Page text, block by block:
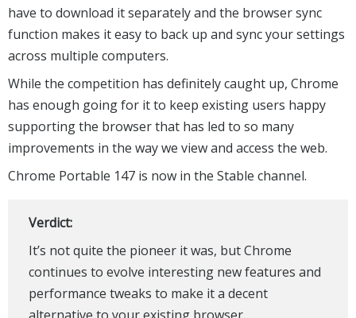
have to download it separately and the browser sync
function makes it easy to back up and sync your settings
across multiple computers.
While the competition has definitely caught up, Chrome
has enough going for it to keep existing users happy
supporting the browser that has led to so many
improvements in the way we view and access the web.
Chrome Portable 147 is now in the Stable channel.
Verdict:
It’s not quite the pioneer it was, but Chrome
continues to evolve interesting new features and
performance tweaks to make it a decent